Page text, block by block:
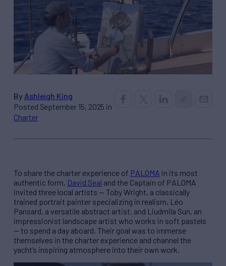
By Ashleigh King
Posted September 15, 2025 in
Charter
To share the charter experience of PALOMA in its most
authentic form, David Seal and the Captain of PALOMA
invited three local artists — Toby Wright, a classically
trained portrait painter specializing in realism, Léo
Pansard, a versatile abstract artist, and Liudmila Sun, an
impressionist landscape artist who works in soft pastels
— to spend a day aboard. Their goal was to immerse
themselves in the charter experience and channel the
yacht’s inspiring atmosphere into their own work.